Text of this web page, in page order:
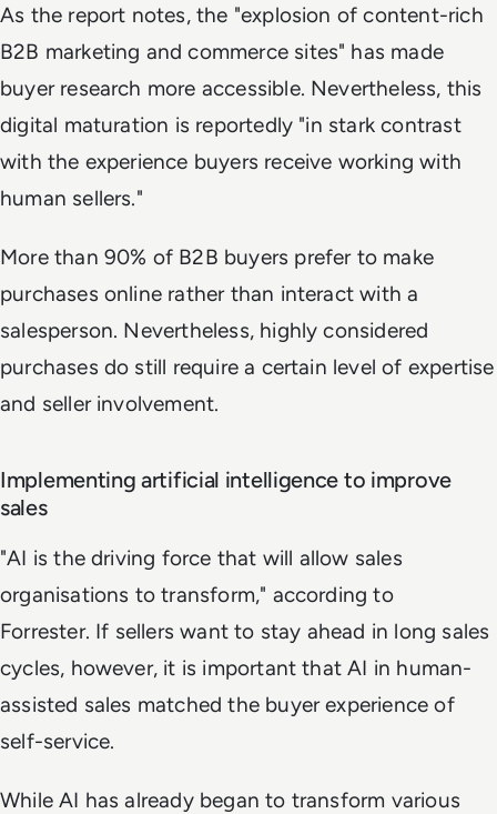
As the report notes, the "explosion of content-rich
B2B marketing and commerce sites" has made
buyer research more accessible. Nevertheless, this
digital maturation is reportedly "in stark contrast
with the experience buyers receive working with
human sellers."
More than 90% of B2B buyers prefer to make
purchases online rather than interact with a
salesperson. Nevertheless, highly considered
purchases do still require a certain level of expertise
and seller involvement.
Implementing artificial intelligence to improve
sales
"AI is the driving force that will allow sales
organisations to transform," according to
Forrester. If sellers want to stay ahead in long sales
cycles, however, it is important that AI in human-
assisted sales matched the buyer experience of
self-service.
While AI has already began to transform various